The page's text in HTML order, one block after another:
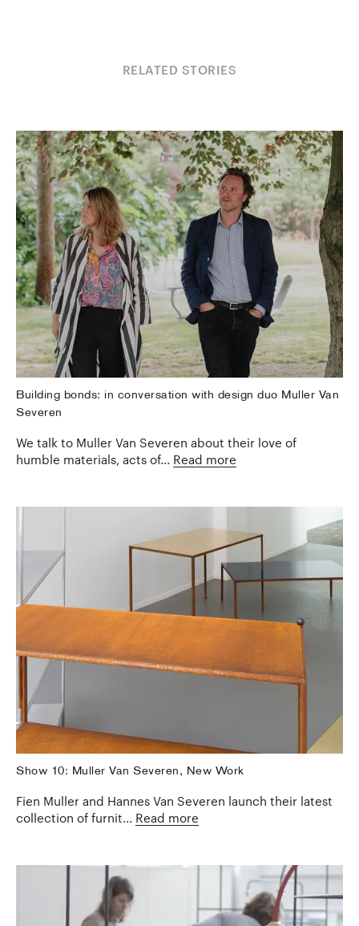
RELATED STORIES
Building bonds: in conversation with design duo Muller Van
Severen
We talk to Muller Van Severen about their love of
humble materials, acts of... Read more
Show 10: Muller Van Severen, New Work
Fien Muller and Hannes Van Severen launch their latest
collection of furnit... Read more